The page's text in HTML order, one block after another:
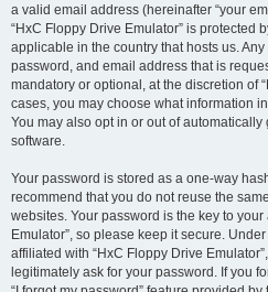
a valid email address (hereinafter “your
“HxC Floppy Drive Emulator” is protected
applicable in the country that hosts us.
password, and email address that is
mandatory or optional, at the discretion of
cases, you may choose what information
You may also opt in or out of
software.
Your password is stored as a one-way
recommend that you do not reuse the
websites. Your password is the key to
Emulator”, so please keep it secure.
affiliated with “HxC Floppy Drive
legitimately ask for your password. If you